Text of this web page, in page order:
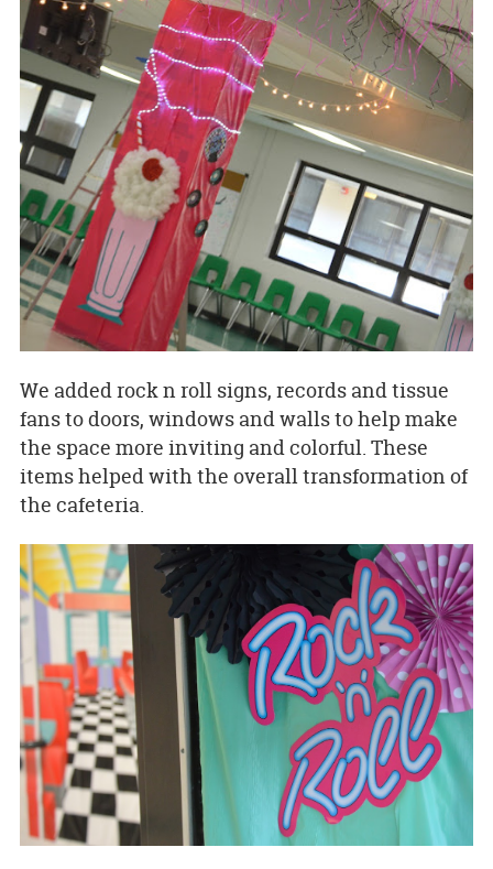
We added rock n roll signs, records and tissue
fans to doors, windows and walls to help make
the space more inviting and colorful. These
items helped with the overall transformation of
the cafeteria.